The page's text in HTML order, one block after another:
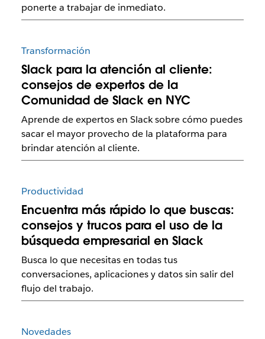
ponerte a trabajar de inmediato.
Transformación
Slack para la atención al cliente:
consejos de expertos de la
Comunidad de Slack en NYC
Aprende de expertos en Slack sobre cómo puedes
sacar el mayor provecho de la plataforma para
brindar atención al cliente.
Productividad
Encuentra más rápido lo que buscas:
consejos y trucos para el uso de la
búsqueda empresarial en Slack
Busca lo que necesitas en todas tus
conversaciones, aplicaciones y datos sin salir del
flujo del trabajo.
Novedades